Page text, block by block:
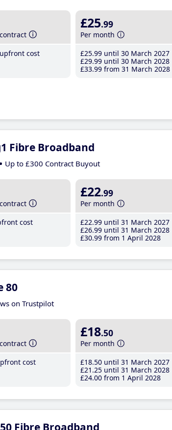
upfront cost
£25.99
Per month
£25.99 until 30 March 2027
£29.99 until 30 March 2028
£33.99 from 31 March 2028
Fibre Broadband
Up to £300 Contract Buyout
cost
£22.99
Per month
£22.99 until 31 March 2027
£26.99 until 31 March 2028
£30.99 from 1 April 2028
80
on Trustpilot
cost
£18.50
Per month
£18.50 until 31 March 2027
£21 .25 until 31 March 2028
£24.00 from 1 April 2028
Fibre Broadband